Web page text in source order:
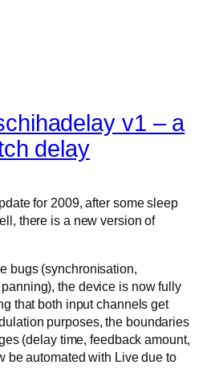
v1 – a
delay
for 2009, after some sleep
there is a new version of
bugs (synchronisation,
the device is now fully
that both input channels get
purposes, the boundaries
(delay time, feedback amount,
be automated with Live due to